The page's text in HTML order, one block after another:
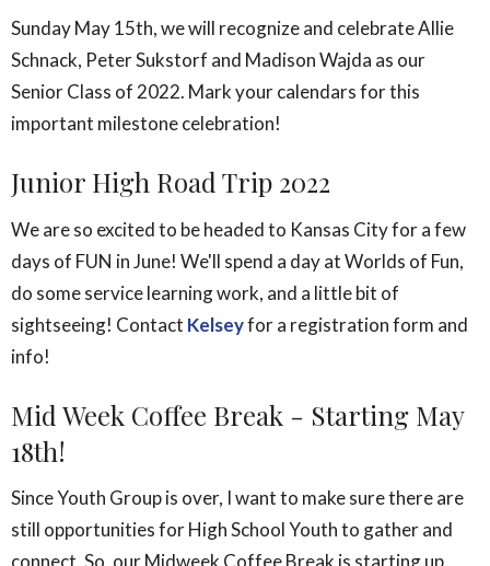
Sunday May 15th, we will recognize and celebrate Allie
Schnack, Peter Sukstorf and Madison Wajda as our
Senior Class of 2022. Mark your calendars for this
important milestone celebration!
Junior High Road Trip 2022
We are so excited to be headed to Kansas City for a few
days of FUN in June! We'll spend a day at Worlds of Fun,
do some service learning work, and a little bit of
sightseeing! Contact Kelseyfor a registration form and
info!
Mid Week Coffee Break - Starting May
18th!
Since Youth Group is over, I want to make sure there are
still opportunities for High School Youth to gather and
connect. So, our Midweek Coffee Break is starting up